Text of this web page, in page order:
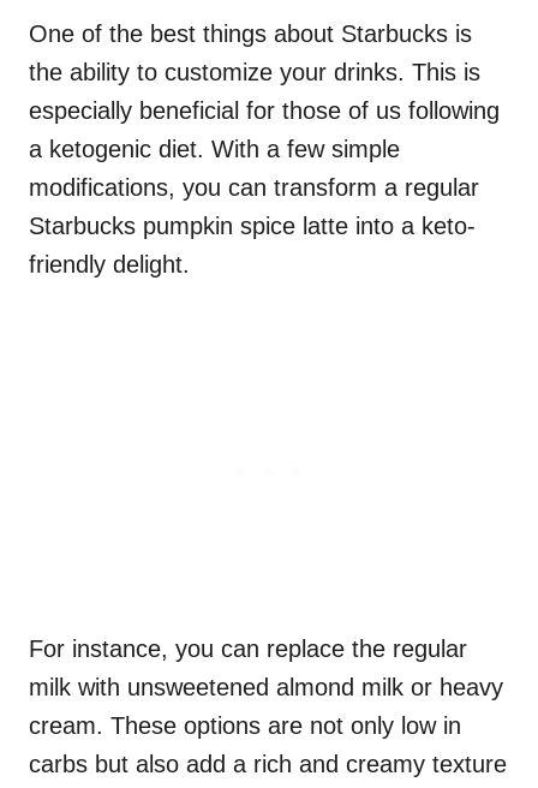
One of the best things about Starbucks is
the ability to customize your drinks. This is
especially beneficial for those of us following
a ketogenic diet. With a few simple
modifications, you can transform a regular
Starbucks pumpkin spice latte into a keto-
friendly delight.
For instance, you can replace the regular
milk with unsweetened almond milk or heavy
cream. These options are not only low in
carbs but also add a rich and creamy texture